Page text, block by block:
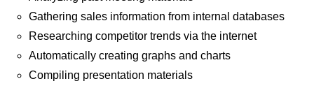
Gathering sales information from internal databases
Researching competitor trends via the internet
Automatically creating graphs and charts
Compiling presentation materials